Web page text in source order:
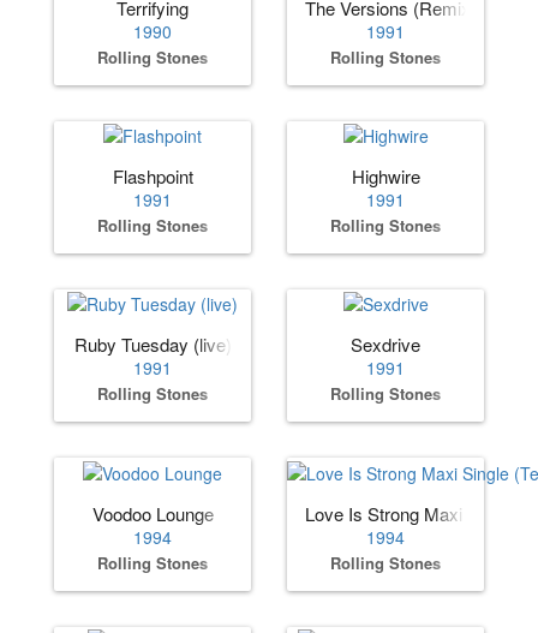
Terrifying
1990
Rolling Stones
The Versions (Remixes)
1991
Rolling Stones
Flashpoint
1991
Rolling Stones
Highwire
1991
Rolling Stones
Ruby Tuesday (live)
1991
Rolling Stones
Sexdrive
1991
Rolling Stones
Voodoo Lounge
1994
Rolling Stones
Love Is Strong Maxi Single
1994
Rolling Stones